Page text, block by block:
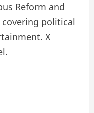
Reform and
covering political
X